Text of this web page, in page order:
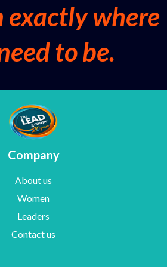
exactly where
to be.
Company
About us
Women
Leaders
Contact us